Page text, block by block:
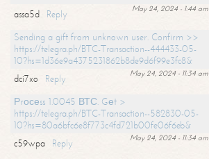
May 24, 2024 - 1:44 am
assa5d
Reply
Sending a gift from unknown user. Confirm >>
https://telegra.ph/BTC-Transaction--444433-05-
10?hs=1d36e9a4375231862b8de9d6f99e3fc8&
May 24, 2024 - 11:34 am
dci7xo
Reply
Рrосеss 1.0045 ВТС. Gеt >
https://telegra.ph/BTC-Transaction--582830-05-
10?hs=80a6bfc6e8f773c4fd721b00fe06f6eb&
May 24, 2024 - 11:34 am
c59wpa
Reply